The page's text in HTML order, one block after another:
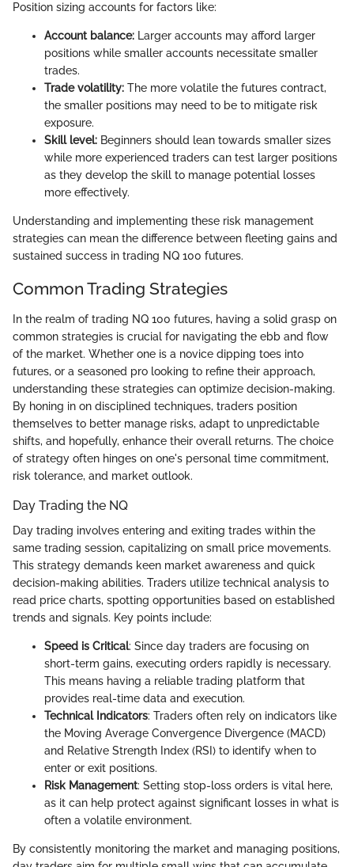
Position sizing accounts for factors like:
Account balance: Larger accounts may afford larger
positions while smaller accounts necessitate smaller
trades.
Trade volatility: The more volatile the futures contract,
the smaller positions may need to be to mitigate risk
exposure.
Skill level: Beginners should lean towards smaller sizes
while more experienced traders can test larger positions
as they develop the skill to manage potential losses
more effectively.
Understanding and implementing these risk management
strategies can mean the difference between fleeting gains and
sustained success in trading NQ 100 futures.
Common Trading Strategies
In the realm of trading NQ 100 futures, having a solid grasp on
common strategies is crucial for navigating the ebb and flow
of the market. Whether one is a novice dipping toes into
futures, or a seasoned pro looking to refine their approach,
understanding these strategies can optimize decision-making.
By honing in on disciplined techniques, traders position
themselves to better manage risks, adapt to unpredictable
shifts, and hopefully, enhance their overall returns. The choice
of strategy often hinges on one's personal time commitment,
risk tolerance, and market outlook.
Day Trading the NQ
Day trading involves entering and exiting trades within the
same trading session, capitalizing on small price movements.
This strategy demands keen market awareness and quick
decision-making abilities. Traders utilize technical analysis to
read price charts, spotting opportunities based on established
trends and signals. Key points include:
Speed is Critical: Since day traders are focusing on
short-term gains, executing orders rapidly is necessary.
This means having a reliable trading platform that
provides real-time data and execution.
Technical Indicators: Traders often rely on indicators like
the Moving Average Convergence Divergence (MACD)
and Relative Strength Index (RSI) to identify when to
enter or exit positions.
Risk Management: Setting stop-loss orders is vital here,
as it can help protect against significant losses in what is
often a volatile environment.
By consistently monitoring the market and managing positions,